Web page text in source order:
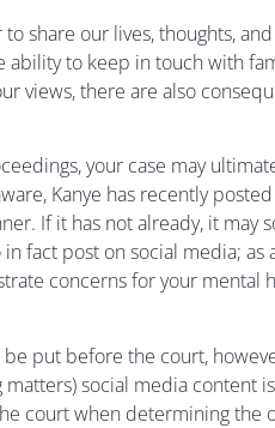
share our lives, thoughts,
ability to keep in touch with
views, there are also
your case may
Kanye has recently
If it has not already, it
fact post on social media; as
concerns for your mental
put before the court,
social media content
court when determining the